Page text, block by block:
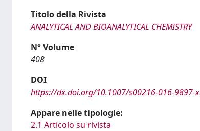
Titolo della Rivista
ANALYTICAL AND BIOANALYTICAL CHEMISTRY
N° Volume
408
DOI
https://dx.doi.org/10.1007/s00216-016-9897-x
Appare nelle tipologie:
2.1 Articolo su rivista